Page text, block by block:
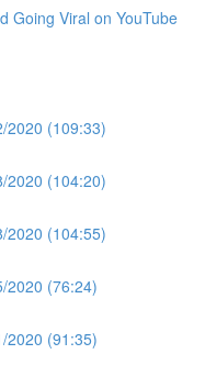
Going Viral on YouTube
2020 (109:33)
2020 (104:20)
2020 (104:55)
2020 (76:24)
2020 (91:35)